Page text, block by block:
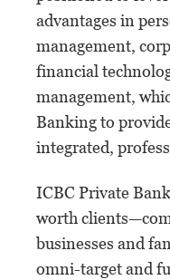
advantages in
management,
financial
management,
Banking to
integrated,
ICBC Private
worth
businesses and
omni-target and